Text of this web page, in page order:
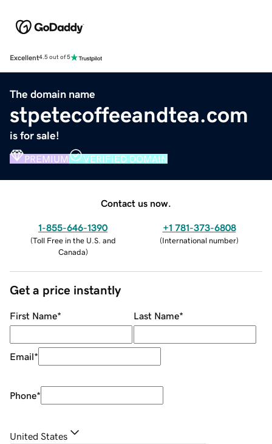
Excellent4.5 out of 5
The domain name
stpetecoffeeandtea.com
is for sale!
PREMIUM VERIFIED DOMAIN
Contact us now.
1-855-646-1390
(Toll Free in the U.S. and
Canada)
+1 781-373-6808
(International number)
Get a price instantly
First Name* Last Name*
Email*
Phone*
United States